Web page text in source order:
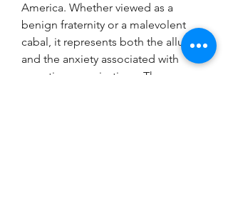
America. Whether viewed as a
benign fraternity or a malevolent
cabal, it represents both the allure
and the anxiety associated with
secretive organizations. The